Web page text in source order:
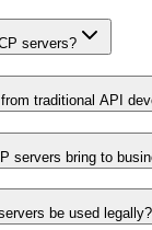
servers?
traditional API
servers bring to
be used legally?